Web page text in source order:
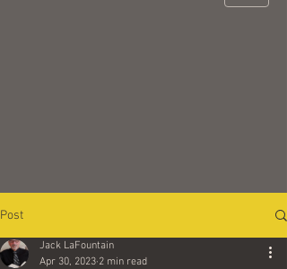
Post
Jack LaFountain
Apr 30, 2023 2 min read